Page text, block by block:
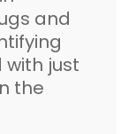
and
just
the